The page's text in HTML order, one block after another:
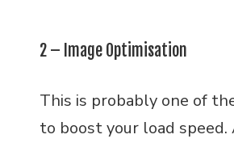
2 – Image Optimisation
This is probably one of
to boost your load